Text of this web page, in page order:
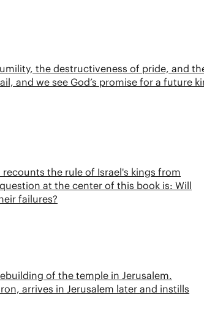
the destructiveness of pride, and
and we see God’s promise for a future
recounts the rule of Israel's kings from
at the center of this book is: Will
failures?
of the temple in Jerusalem.
arrives in Jerusalem later and instills